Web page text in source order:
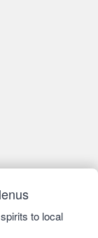
to local